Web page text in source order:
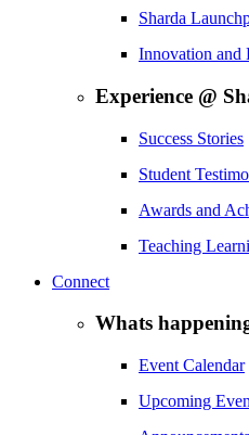
Sharda
Innovation and
Experience @
Success Stories
Student
Awards and
Teaching
Connect
Whats
Event Calendar
Upcoming